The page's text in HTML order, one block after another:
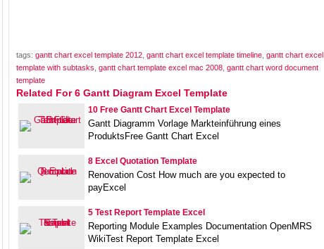
tags: gantt chart excel template 2012 gantt chart excel template timeline gantt chart excel
template with subtasks gantt chart template excel mac 2008 gantt chart word document
template
Related For 6 Gantt Diagram Excel Template
10 Free Gantt Chart Excel Template
Gantt Diagramm Vorlage Markteinführung eines
ProduktsFree Gantt Chart Excel
8 Excel Quotation Template
Renovation Cost How much are you expected to
payExcel
5 Test Report Template Excel
Reporting Module Examples Documentation OpenMRS
WikiTest Report Template Excel